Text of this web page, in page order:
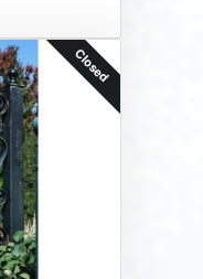
Closed